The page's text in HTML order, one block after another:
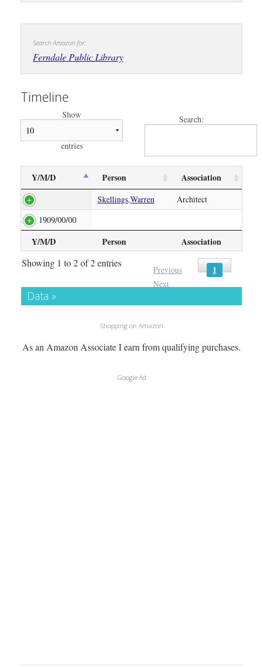
Search Amazon for:
Ferndale Public Library
Timeline
Show
entries
Search:
Y/M/D Person Association
Y/M/D Person Association
Skellings,Warren
Architect
1909/00/00
Showing 1 to 2 of 2 entries
Previous 1
Next
Data »
Shopping on Amazon
As an Amazon Associate I earn from qualifying purchases.
Google Ad